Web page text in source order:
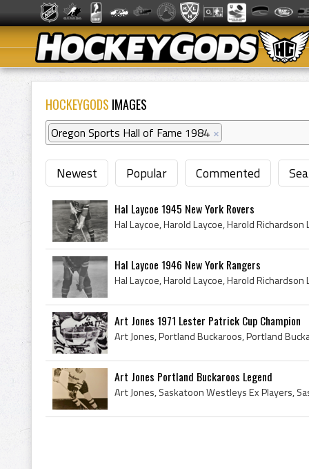
HOCKEYGODS IMAGES
Oregon Sports Hall of Fame 1984 ×
Newest Popular Commented
Hal Laycoe 1945 New York Rovers
Hal Laycoe 1946 New York Rangers
Art Jones 1971 Lester Patrick Cup Champion
Art Jones Portland Buckaroos Legend